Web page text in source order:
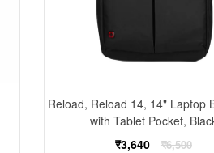
Reload, Reload 14, 14" Laptop
with Tablet Pocket,
Regular
₹3,640 ₹6,500